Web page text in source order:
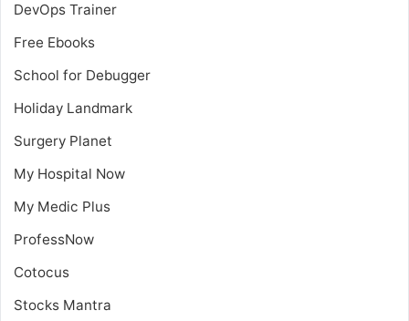
DevOps Trainer
Free Ebooks
School for Debugger
Holiday Landmark
Surgery Planet
My Hospital Now
My Medic Plus
ProfessNow
Cotocus
Stocks Mantra